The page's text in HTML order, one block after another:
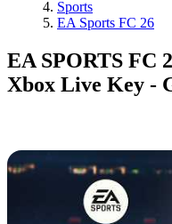
Sports
EA Sports FC 26
EA SPORTS FC
Xbox Live Key -